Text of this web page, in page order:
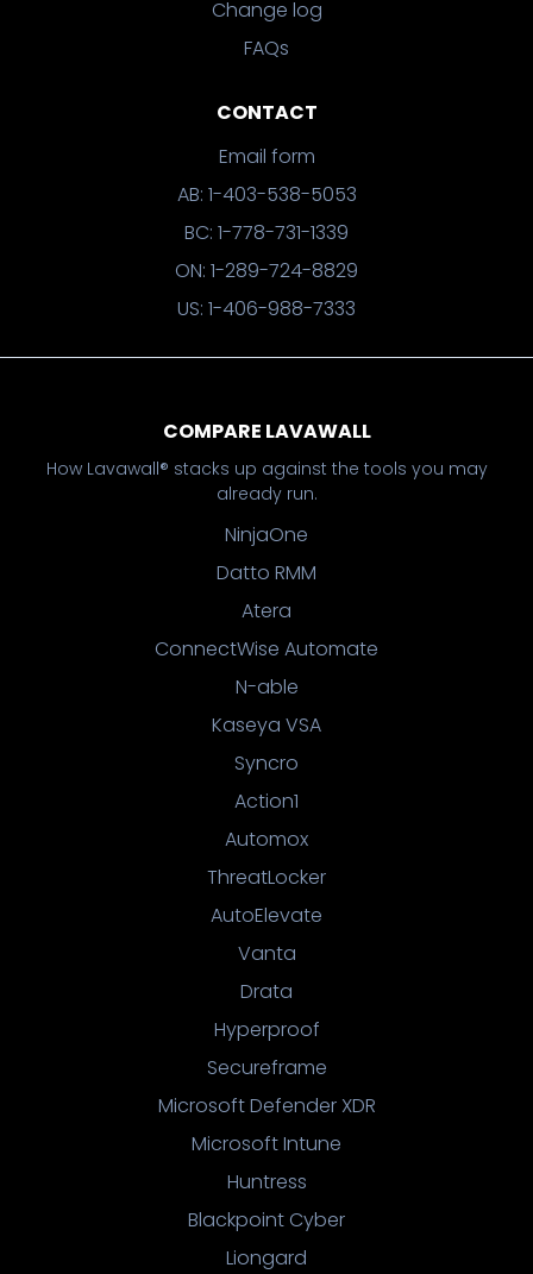
Change log
FAQs
CONTACT
Email form
AB: 1-403-538-5053
BC: 1-778-731-1339
ON: 1-289-724-8829
US: 1-406-988-7333
COMPARE LAVAWALL
How Lavawall® stacks up against the tools you may
already run.
NinjaOne
Datto RMM
Atera
ConnectWise Automate
N-able
Kaseya VSA
Syncro
Action1
Automox
ThreatLocker
AutoElevate
Vanta
Drata
Hyperproof
Secureframe
Microsoft Defender XDR
Microsoft Intune
Huntress
Blackpoint Cyber
Liongard